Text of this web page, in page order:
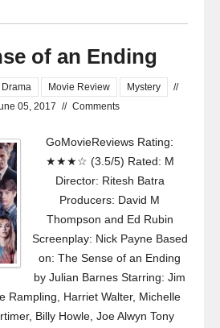
of an Ending
Drama Movie Review Mystery
//
05, 2017 // Comments
GoMovieReviews Rating:
★★★☆ (3.5/5) Rated: M
Director: Ritesh Batra
Producers: David M
Thompson and Ed Rubin
Screenplay: Nick Payne Based
on: The Sense of an Ending
by Julian Barnes Starring: Jim
Rampling, Harriet Walter, Michelle
Billy Howle, Joe Alwyn Tony